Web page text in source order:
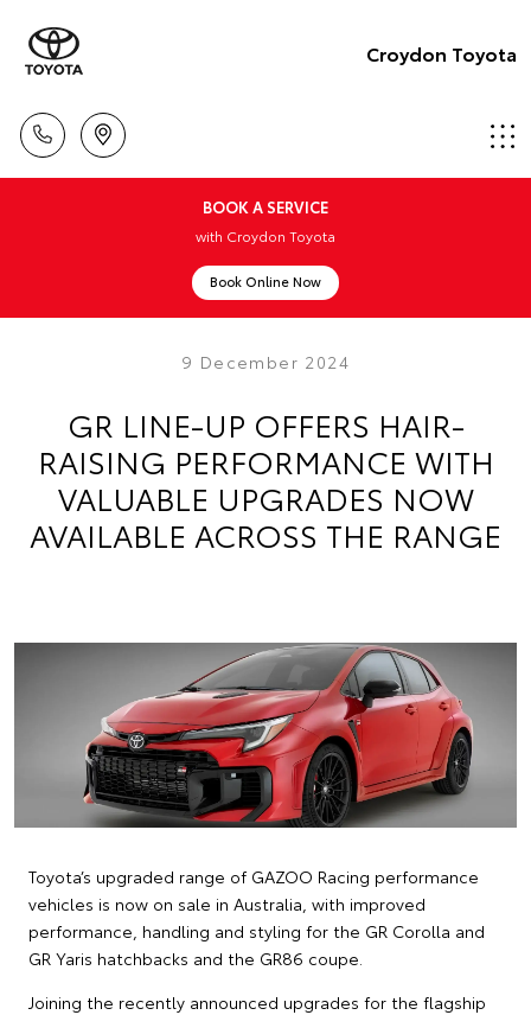
Croydon Toyota
BOOK A SERVICE
with Croydon Toyota
Book Online Now
9 December 2024
GR LINE-UP OFFERS HAIR-
RAISING PERFORMANCE WITH
VALUABLE UPGRADES NOW
AVAILABLE ACROSS THE RANGE
Toyota’s upgraded range of GAZOO Racing performance
vehicles is now on sale in Australia, with improved
performance, handling and styling for the GR Corolla and
GR Yaris hatchbacks and the GR86 coupe.
Joining the recently announced upgrades for the flagship